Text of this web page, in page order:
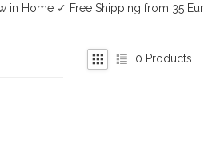
in Home ✓ Free Shipping from 35
0 Products